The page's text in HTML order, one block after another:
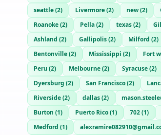
seattle(2) Livermore(2) new(2)
Roanoke(2) Pella(2) texas(2)
Ashland (2) Gallipolis(2) Milford (2)
Bentonville(2) Mississippi (2) Fort
Peru (2) Melbourne(2) Syracuse(2)
Dyersburg (2) San Francisco(2)
Riverside(2) dallas(2)
Burton (1) Puerto Rico(1) 702(1)
Medford (1)